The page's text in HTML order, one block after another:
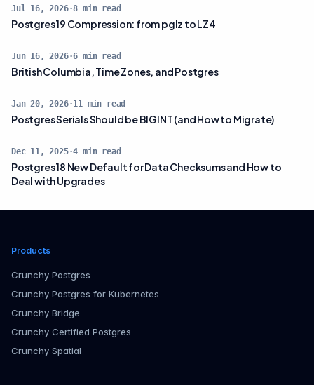
Jul 16, 2026·8 min read
Postgres 19 Compression: from pglz to LZ4
Jun 16, 2026·6 min read
British Columbia, Time Zones, and Postgres
Jan 20, 2026·11 min read
Postgres Serials Should be BIGINT (and How to Migrate)
Dec 11, 2025·4 min read
Postgres 18 New Default for Data Checksums and How to
Deal with Upgrades
Products
Crunchy Postgres
Crunchy Postgres for Kubernetes
Crunchy Bridge
Crunchy Certified Postgres
Crunchy Spatial